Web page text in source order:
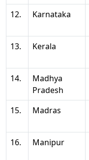
12.
Karnataka
13.
Kerala
14.
Madhya
Pradesh
15.
Madras
16.
Manipur